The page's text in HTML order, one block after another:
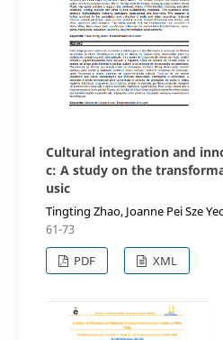
Cultural integration and
c: A study on the
usic
Tingting Zhao, Joanne Pei Sze
61-73
PDF
XML